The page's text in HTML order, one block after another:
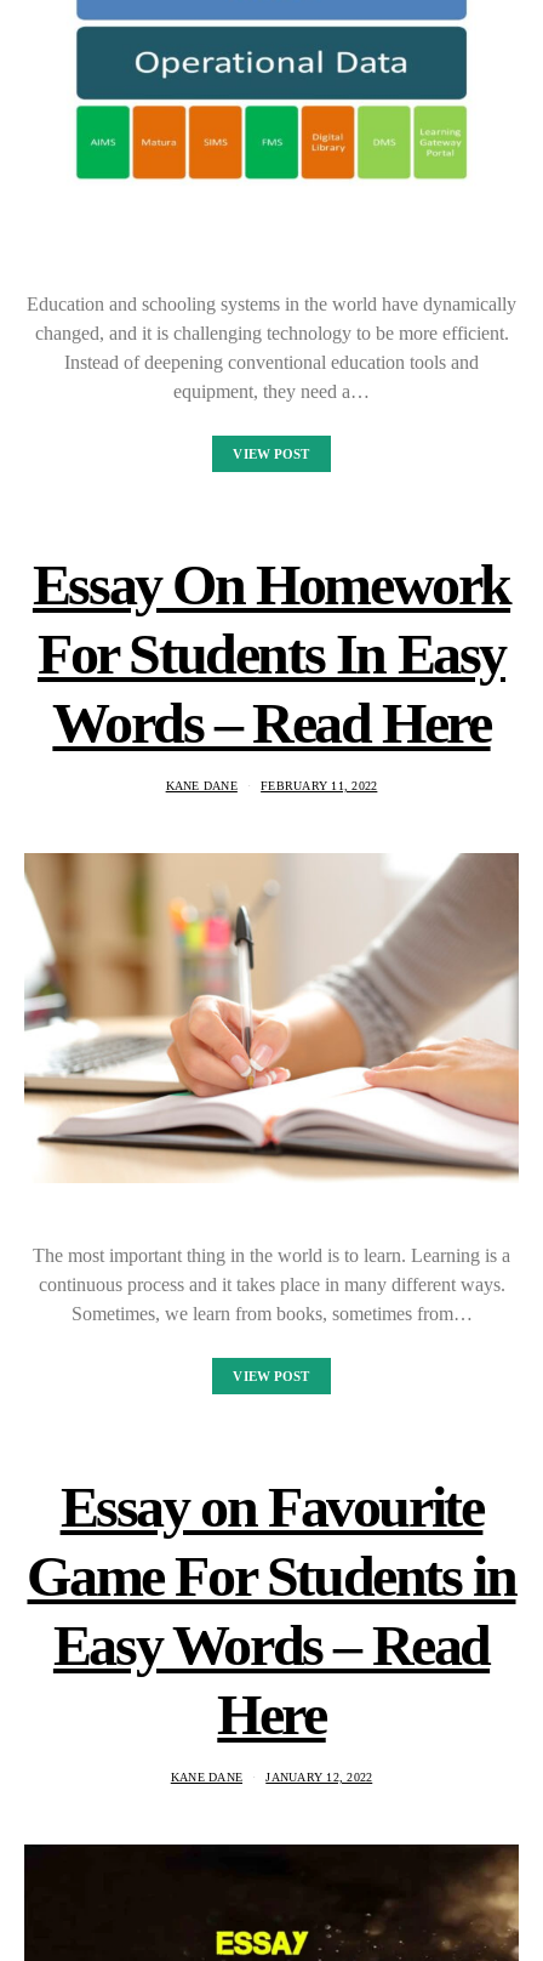
Education and schooling systems in the world have dynamically
changed, and it is challenging technology to be more efficient.
Instead of deepening conventional education tools and
equipment, they need a…
VIEW POST
Essay On Homework
For Students In Easy
Words – Read Here
KANE DANE FEBRUARY 11, 2022
The most important thing in the world is to learn. Learning is a
continuous process and it takes place in many different ways.
Sometimes, we learn from books, sometimes from…
VIEW POST
Essay on Favourite
Game For Students in
Easy Words – Read
Here
KANE DANE JANUARY 12, 2022